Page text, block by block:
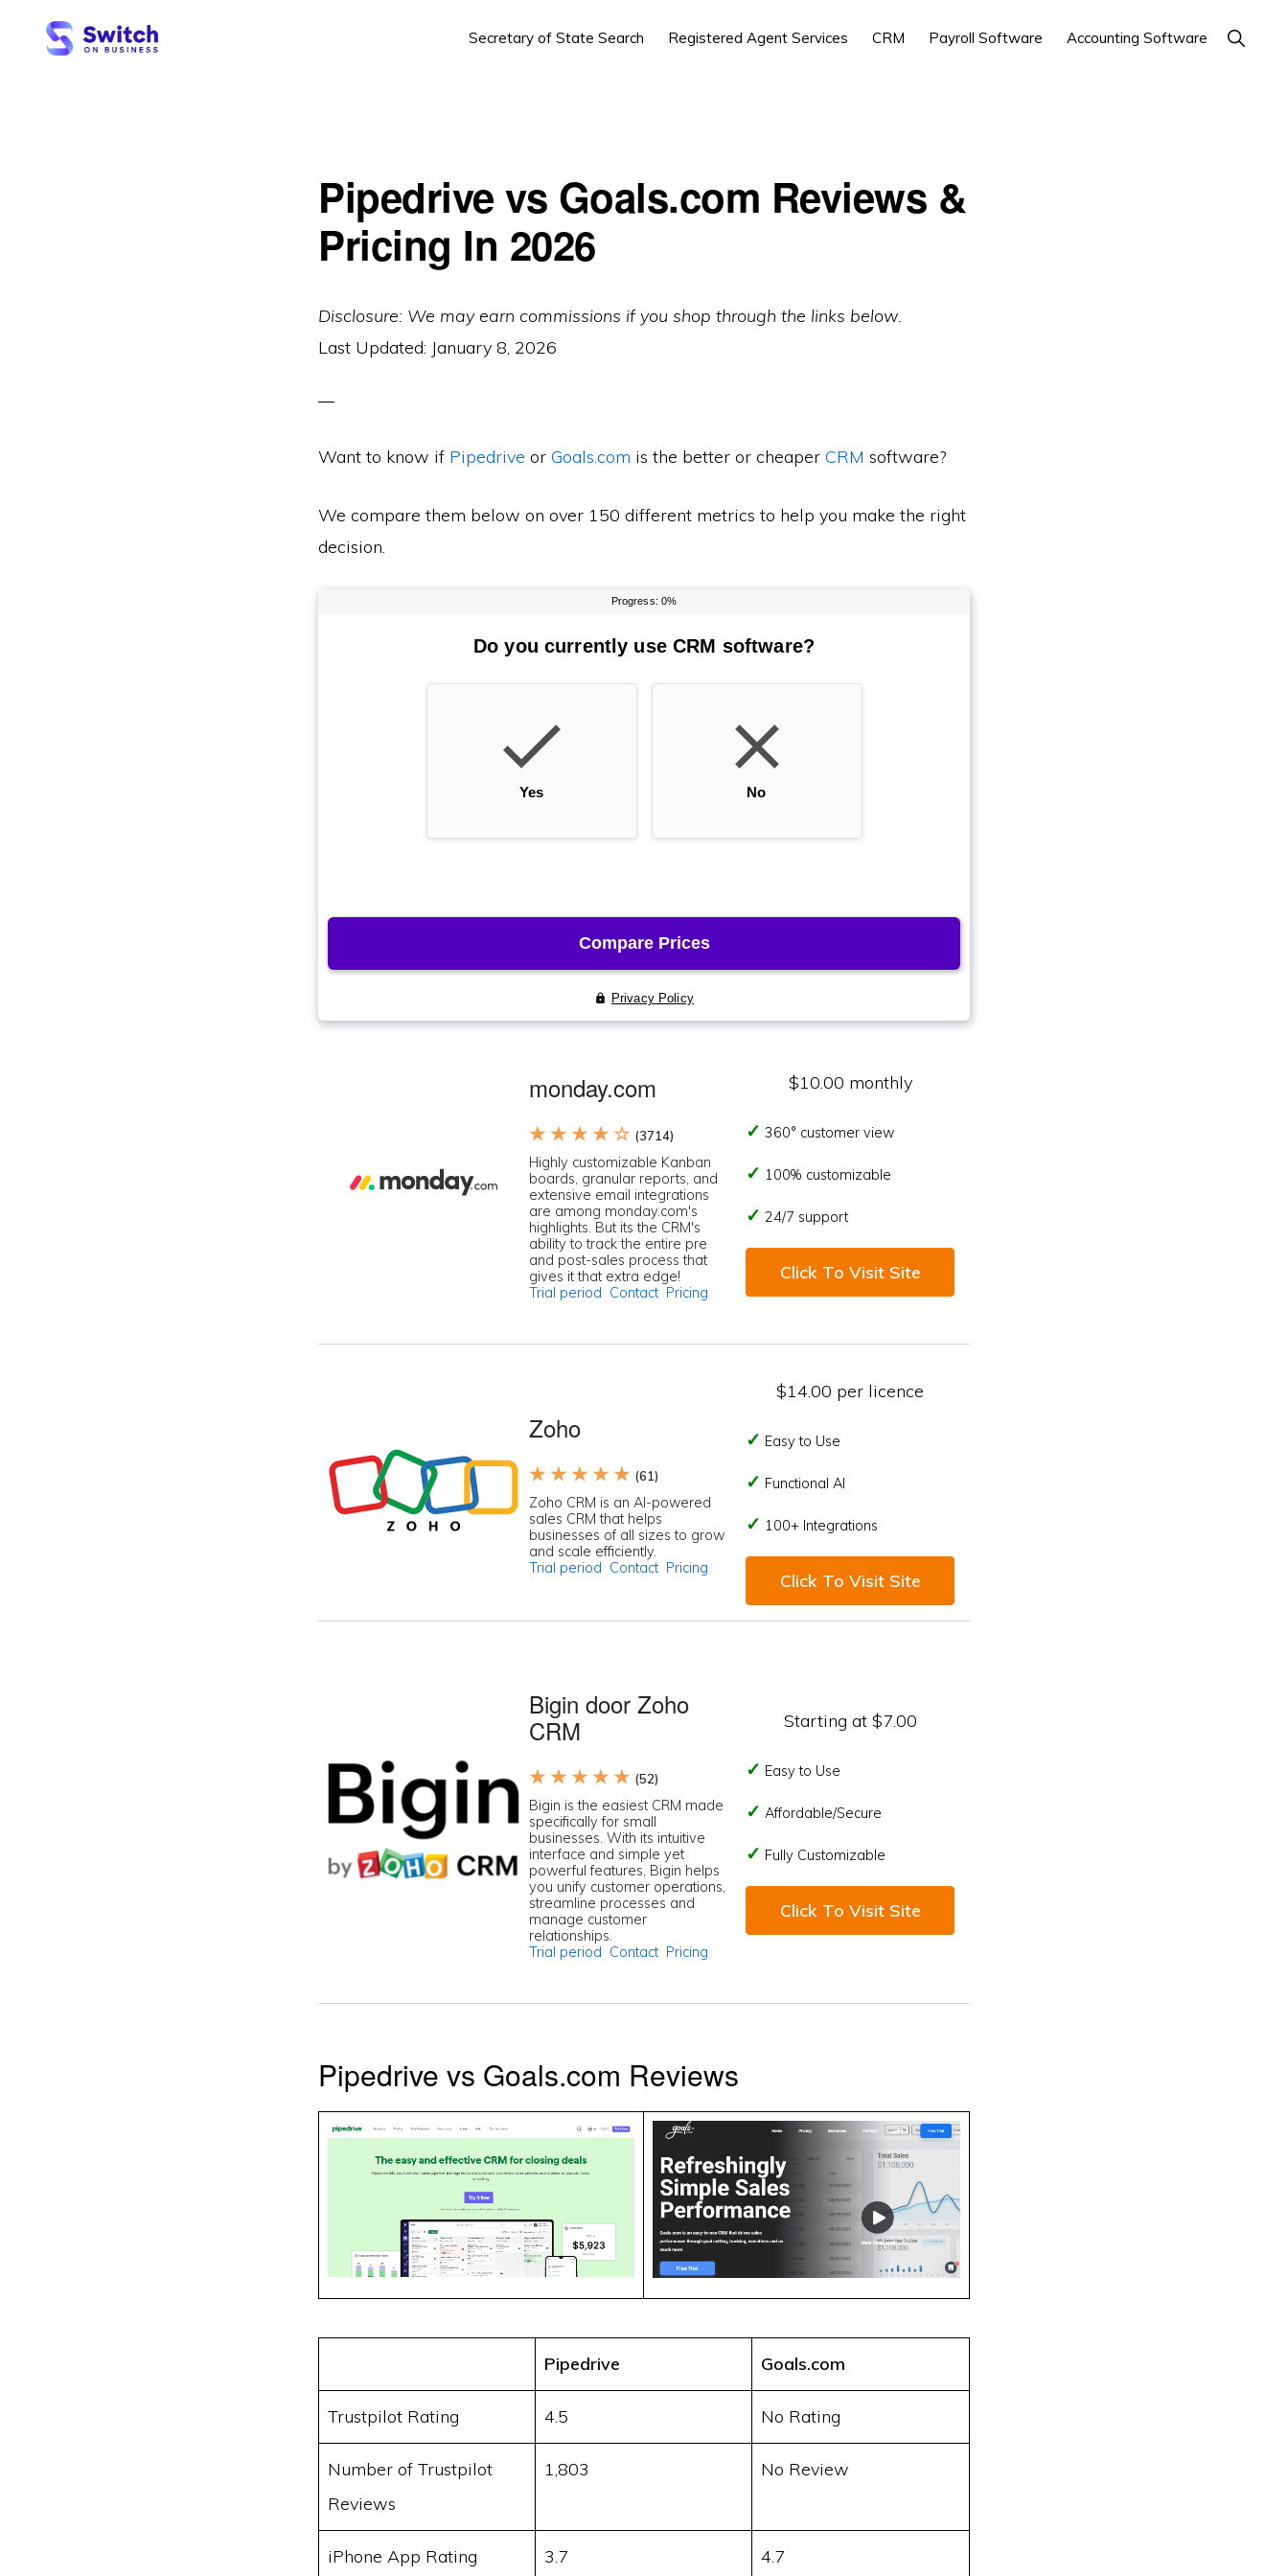
Secretary of State Search Registered Agent Services CRM Payroll Software Accounting Software Show
Search
Pipedrive vs Goals.com Reviews &
Pricing In 2026
Disclosure: We may earn commissions if you shop through the links below.
Last Updated: January 8, 2026
Want to know if Pipedrive or Goals.com is the better or cheaper CRM software?
We compare them below on over 150 different metrics to help you make the right
decision.
monday.com
★ ★ ★ ★ ☆ (3714)
Highly customizable Kanban
boards, granular reports, and
extensive email integrations
are among monday.com's
highlights. But its the CRM's
ability to track the entire pre
and post-sales process that
gives it that extra edge!
Trial period Contact Pricing
$10.00 monthly
360° customer view
100% customizable
24/7 support
Click To Visit Site
Zoho
★ ★ ★ ★ ★ (61)
Zoho CRM is an AI-powered
sales CRM that helps
businesses of all sizes to grow
and scale efficiently.
Trial period Contact Pricing
$14.00 per licence
Easy to Use
Functional AI
100+ Integrations
Click To Visit Site
Bigin door Zoho
CRM
★ ★ ★ ★ ★ (52)
Bigin is the easiest CRM made
specifically for small
businesses. With its intuitive
interface and simple yet
powerful features, Bigin helps
you unify customer operations,
streamline processes and
manage customer
relationships.
Trial period Contact Pricing
Starting at $7.00
Easy to Use
Affordable/Secure
Fully Customizable
Click To Visit Site
Pipedrive vs Goals.com Reviews
Pipedrive Goals.com
Trustpilot Rating 4.5 No Rating
Number of Trustpilot
Reviews
1,803 No Review
iPhone App Rating 3.7 4.7